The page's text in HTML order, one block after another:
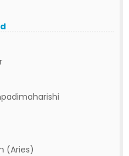
(Aries)